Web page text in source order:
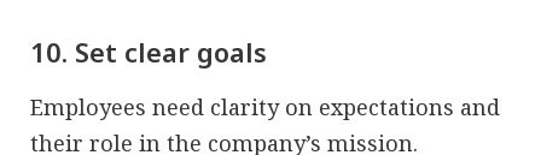
10. Set clear goals
Employees need clarity on expectations and
their role in the company’s mission.